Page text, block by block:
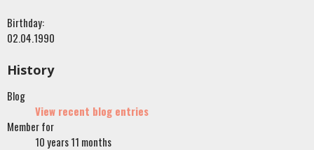
Birthday:
02.04.1990
History
Blog
View recent blog entries
Member for
10 years 11 months